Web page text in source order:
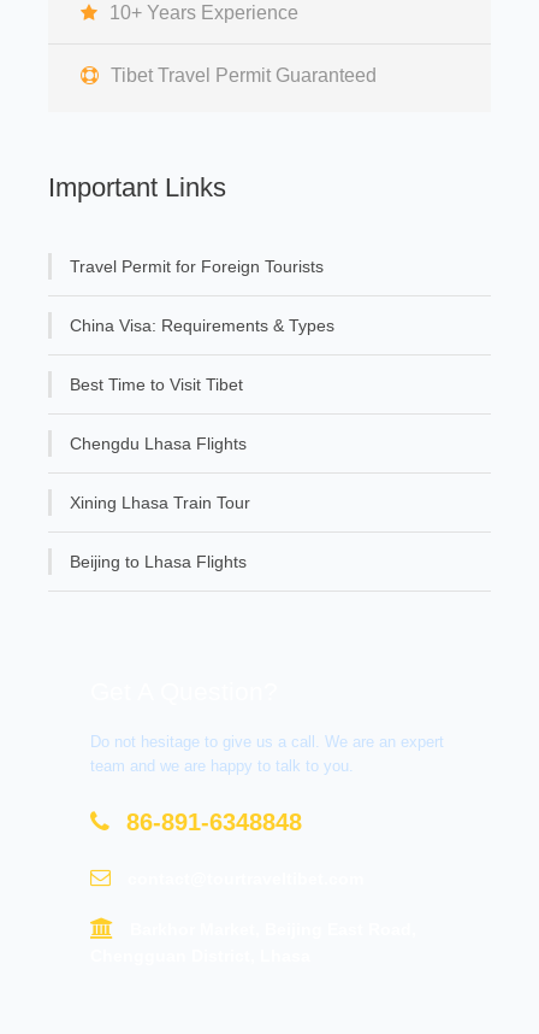
10+ Years Experience
Tibet Travel Permit Guaranteed
Important Links
Travel Permit for Foreign Tourists
China Visa: Requirements & Types
Best Time to Visit Tibet
Chengdu Lhasa Flights
Xining Lhasa Train Tour
Beijing to Lhasa Flights
Do not hesitage to give us a call. We are an expert
team and we are happy to talk to you.
86-891-6348848